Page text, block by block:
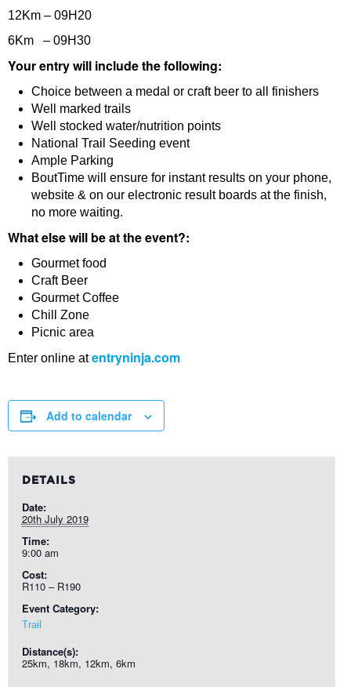
12Km – 09H20
6Km – 09H30
Your entry will include the following:
Choice between a medal or craft beer to all finishers
Well marked trails
Well stocked water/nutrition points
National Trail Seeding event
Ample Parking
BoutTime will ensure for instant results on your phone,
website & on our electronic result boards at the finish,
no more waiting.
What else will be at the event?:
Gourmet food
Craft Beer
Gourmet Coffee
Chill Zone
Picnic area
Enter online atentryninja.com
Add to calendar
DETAILS
Date:
20th July 2019
Time:
9:00 am
Cost:
R110 – R190
Event Category:
Trail
Distance(s):
25km, 18km, 12km, 6km